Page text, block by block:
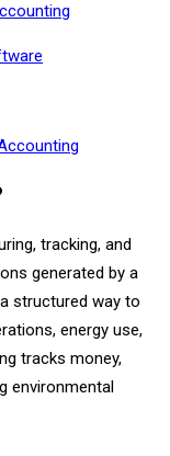
tracking, and
generated by a
structured way to
energy use,
tracks money,
environmental